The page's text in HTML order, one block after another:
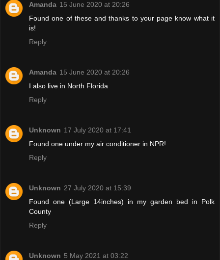
Amanda 15 June 2020 at 20:26
Found one of these and thanks to your page know what it
is!
Reply
Amanda 15 June 2020 at 20:26
I also live in North Florida
Reply
Unknown 17 July 2020 at 17:41
Found one under my air conditioner in NPR!
Reply
Unknown 27 July 2020 at 15:39
Found one (Large 14inches) in my garden bed in Polk
County
Reply
Unknown 5 May 2021 at 03:22